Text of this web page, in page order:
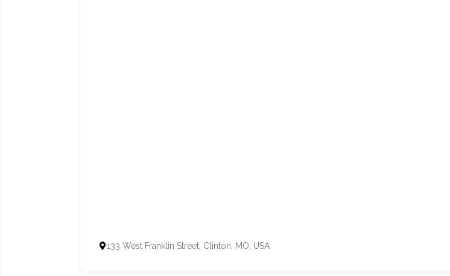
133 West Franklin Street, Clinton, MO, USA